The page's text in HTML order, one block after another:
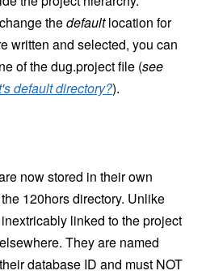
thedefaultlocation for
written and selected, you can
of the dug.project file (see
default directory?).
now stored in their own
120hors directory. Unlike
linked to the project
They are named
database ID and must NOT